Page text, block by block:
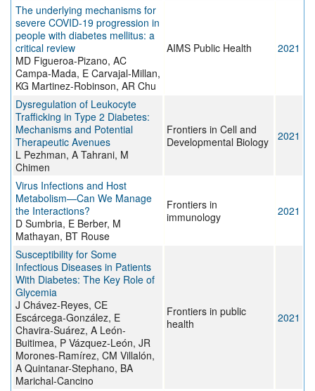
The underlying mechanisms for
severe COVID-19 progression in
people with diabetes mellitus: a
critical review
MD Figueroa-Pizano, AC
Campa-Mada, E Carvajal-Millan,
KG Martinez-Robinson, AR Chu
AIMS Public Health 2021
Dysregulation of Leukocyte
Trafficking in Type 2 Diabetes:
Mechanisms and Potential
Therapeutic Avenues
L Pezhman, A Tahrani, M
Chimen
Frontiers in Cell and
Developmental Biology
2021
Virus Infections and Host
Metabolism—Can We Manage
the Interactions?
D Sumbria, E Berber, M
Mathayan, BT Rouse
Frontiers in
immunology
2021
Susceptibility for Some
Infectious Diseases in Patients
With Diabetes: The Key Role of
Glycemia
J Chávez-Reyes, CE
Escárcega-González, E
Chavira-Suárez, A León-
Buitimea, P Vázquez-León, JR
Morones-Ramírez, CM Villalón,
A Quintanar-Stephano, BA
Marichal-Cancino
Frontiers in public
health
2021